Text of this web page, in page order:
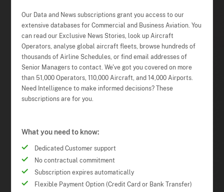
Our Data and News subscriptions grant you access to our
extensive databases for Commercial and Business Aviation. You
can read our Exclusive News Stories, look up Aircraft
Operators, analyse global aircraft fleets, browse hundreds of
thousands of Airline Schedules, or find email addresses of
Senior Managers to contact. We've got you covered on more
than 51,000 Operators, 110,000 Aircraft, and 14,000 Airports.
Need Intelligence to make informed decisions? These
subscriptions are for you.
What you need to know:
Dedicated Customer support
No contractual commitment
Subscription expires automatically
Flexible Payment Option (Credit Card or Bank Transfer)